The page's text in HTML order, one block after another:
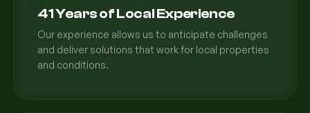
41 Years of Local Experience
Our experience allows us to anticipate challenges
and deliver solutions that work for local properties
and conditions.